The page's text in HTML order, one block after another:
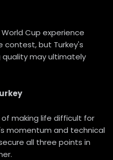
Cup experience
contest, but Turkey's
may ultimately
making life difficult for
momentum and technical
all three points in